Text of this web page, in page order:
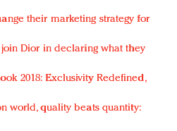
their marketing strategy for
Dior in declaring what they
2018: Exclusivity Redefined,
world, quality beats quantity: